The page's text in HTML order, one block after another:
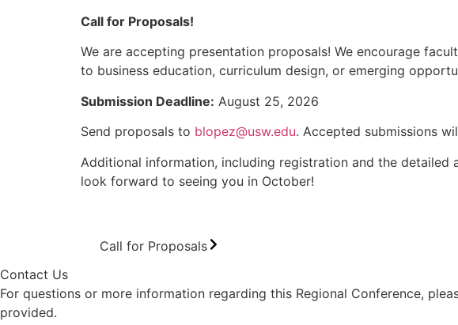
Call for Proposals!
We are accepting presentation proposals! We encourage
to business education, curriculum design, or emerging
Submission Deadline: August 25, 2026
Send proposals to blopez@usw.edu. Accepted submissions
Additional information, including registration and the detailed
look forward to seeing you in October!
Call for Proposals
Contact Us
For questions or more information regarding this Regional Conference,
provided.